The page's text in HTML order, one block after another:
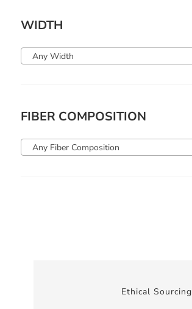
WIDTH
Any Width
FIBER COMPOSITION
Any Fiber Composition
Ethical Sourcing